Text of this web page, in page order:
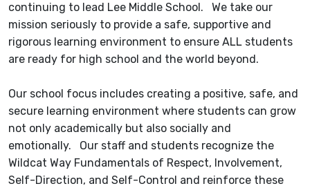
continuing to lead Lee Middle School. We take our
mission seriously to provide a safe, supportive and
rigorous learning environment to ensure ALL students
are ready for high school and the world beyond.
Our school focus includes creating a positive, safe, and
secure learning environment where students can grow
not only academically but also socially and
emotionally. Our staff and students recognize the
Wildcat Way Fundamentals of Respect, Involvement,
Self-Direction, and Self-Control and reinforce these